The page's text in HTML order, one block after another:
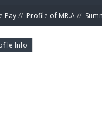
Pay// Profile of MR.A//
Info